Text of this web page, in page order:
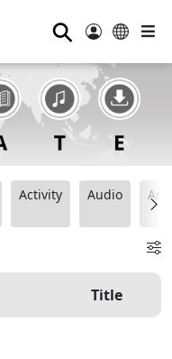
⚲
Activity Audio
Title